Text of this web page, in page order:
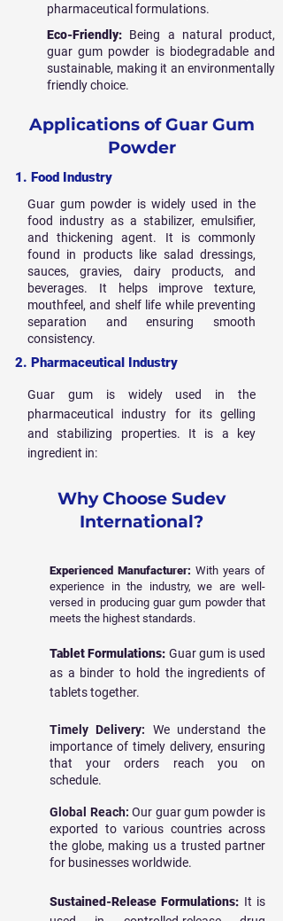
pharmaceutical formulations.
Eco-Friendly: Being a natural product,
guar gum powder is biodegradable and
sustainable, making it an environmentally
friendly choice.
Applications of Guar Gum
Powder
1. Food Industry
Guar gum powder is widely used in the
food industry as a stabilizer, emulsifier,
and thickening agent. It is commonly
found in products like salad dressings,
sauces, gravies, dairy products, and
beverages. It helps improve texture,
mouthfeel, and shelf life while preventing
separation and ensuring smooth
consistency.
2. Pharmaceutical Industry
Guar gum is widely used in the
pharmaceutical industry for its gelling
and stabilizing properties. It is a key
ingredient in:
Why Choose Sudev
International?
Experienced Manufacturer: With years of
experience in the industry, we are well-
versed in producing guar gum powder that
meets the highest standards.
Tablet Formulations: Guar gum is used
as a binder to hold the ingredients of
tablets together.
Timely Delivery:
We understand the
importance of timely delivery, ensuring
that your orders reach you on
schedule.
Global Reach: Our guar gum powder is
exported to various countries across
the globe, making us a trusted partner
for businesses worldwide.
Sustained-Release Formulations: It is